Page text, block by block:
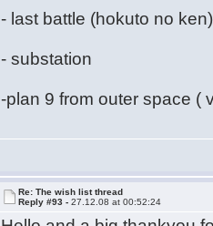
- last battle (hokuto no ken)
- substation
-plan 9 from outer space (
Re: The wish list thread
Reply #93 -27.12.08 at 00:52:24